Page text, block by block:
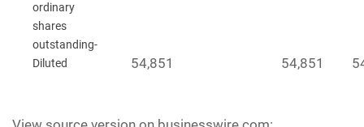
ordinary
shares
outstanding-
Diluted
54,851 54,851